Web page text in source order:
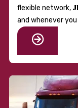
flexible network,
and whenever